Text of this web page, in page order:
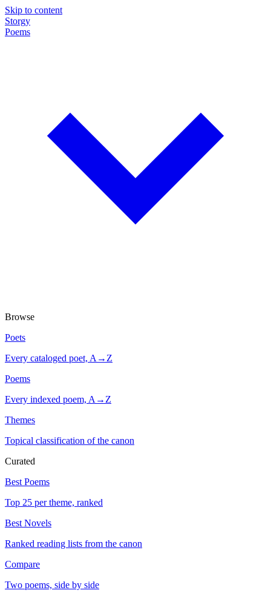
Skip to content
Storgy
Poems
Browse
Poets
Every cataloged poet, A→Z
Poems
Every indexed poem, A→Z
Themes
Topical classification of the canon
Curated
Best Poems
Top 25 per theme, ranked
Best Novels
Ranked reading lists from the canon
Compare
Two poems, side by side